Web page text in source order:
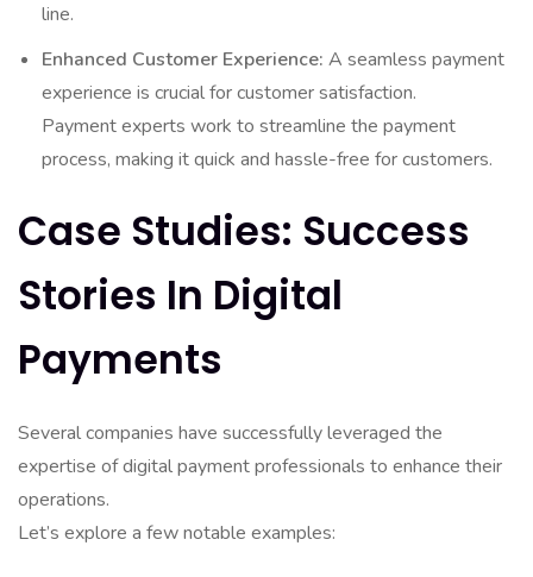
line.
Enhanced Customer Experience: A seamless payment
experience is crucial for customer satisfaction.
Payment experts work to streamline the payment
process, making it quick and hassle-free for customers.
Case Studies: Success
Stories In Digital
Payments
Several companies have successfully leveraged the
expertise of digital payment professionals to enhance their
operations.
Let’s explore a few notable examples: